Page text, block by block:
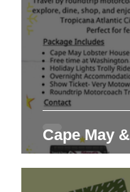
Cape May